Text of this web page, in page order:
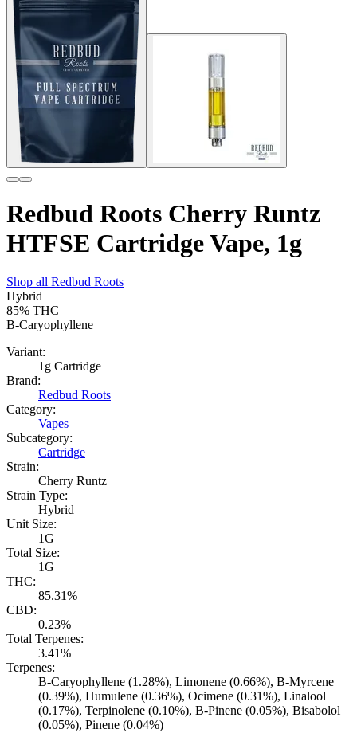
Redbud Roots Cherry Runtz
HTFSE Cartridge Vape, 1g
Shop all Redbud Roots
Hybrid
85% THC
B-Caryophyllene
Variant:
1g Cartridge
Brand:
Redbud Roots
Category:
Vapes
Subcategory:
Cartridge
Strain:
Cherry Runtz
Strain Type:
Hybrid
Unit Size:
1G
Total Size:
1G
THC:
85.31%
CBD:
0.23%
Total Terpenes:
3.41%
Terpenes:
B-Caryophyllene (1.28%), Limonene (0.66%), B-Myrcene
(0.39%), Humulene (0.36%), Ocimene (0.31%), Linalool
(0.17%), Terpinolene (0.10%), B-Pinene (0.05%), Bisabolol
(0.05%), Pinene (0.04%)